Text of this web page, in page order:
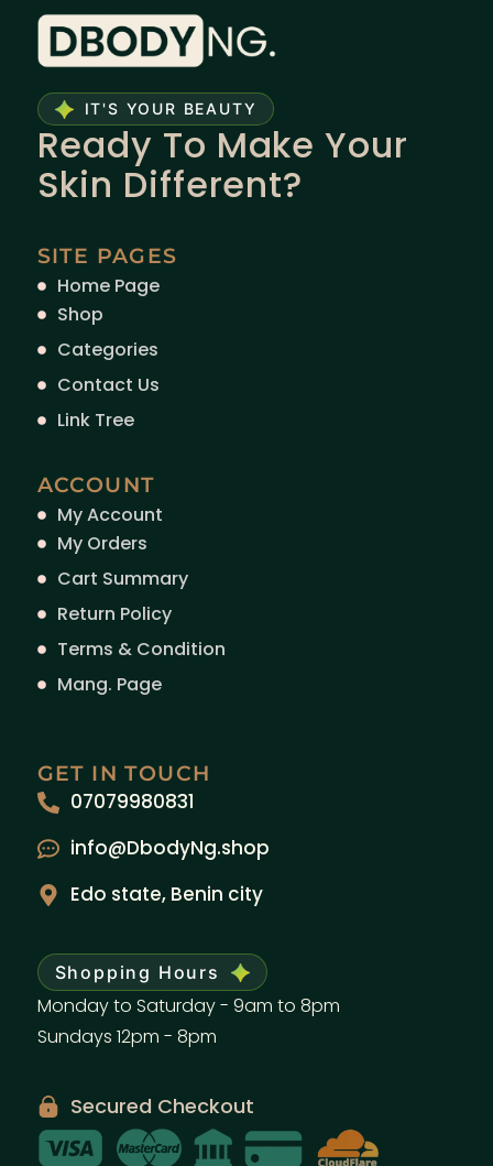
IT'S YOUR BEAUTY
Ready To Make Your
Skin Different?
SITE PAGES
Home Page
Shop
Categories
Contact Us
Link Tree
ACCOUNT
My Account
My Orders
Cart Summary
Return Policy
Terms & Condition
Mang. Page
GET IN TOUCH
07079980831
info@DbodyNg.shop
Edo state, Benin city
Shopping Hours
Monday to Saturday - 9am to 8pm
Sundays 12pm - 8pm
Secured Checkout